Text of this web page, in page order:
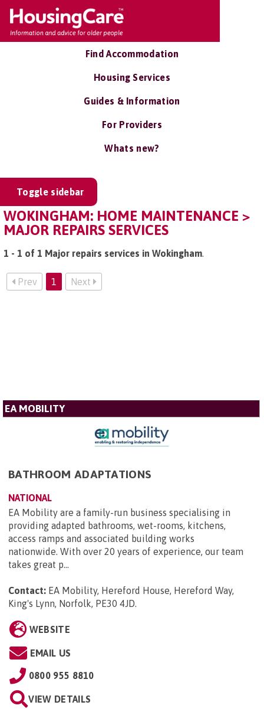
Find Accommodation
Housing Services
Guides & Information
For Providers
Whats new?
Toggle sidebar
WOKINGHAM: HOME MAINTENANCE >
MAJOR REPAIRS SERVICES
1 - 1 of 1 Major repairs services in Wokingham.
Prev 1 Next
EA MOBILITY
BATHROOM ADAPTATIONS
NATIONAL
EA Mobility are a family-run business specialising in
providing adapted bathrooms, wet-rooms, kitchens,
access ramps and associated building works
nationwide. With over 20 years of experience, our team
takes great p...
Contact: EA Mobility, Hereford House, Hereford Way,
King's Lynn, Norfolk, PE30 4JD.
WEBSITE
EMAIL US
0800 955 8810
VIEW DETAILS